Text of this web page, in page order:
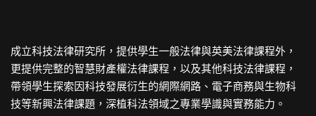
成立科技法律研究所，提供學生一般法律與英美法律課程外，
更提供完整的智慧財產權法律課程，以及其他科技法律課程，
帶領學生探索因科技發展衍生的網際網路、電子商務與生物科
技等新興法律課題，深植科法領域之專業學識與實務能力。